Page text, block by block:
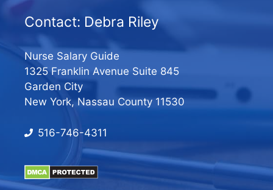
Contact: Debra Riley
Nurse Salary Guide
1325 Franklin Avenue Suite 845
Garden City
New York, Nassau County 11530
516-746-4311